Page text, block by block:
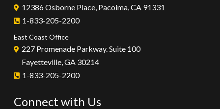
12386 Osborne Place, Pacoima, CA 91331
1-833-205-2200
East Coast Office
227 Promenade Parkway. Suite 100
Fayetteville, GA 30214
1-833-205-2200
Connect with Us